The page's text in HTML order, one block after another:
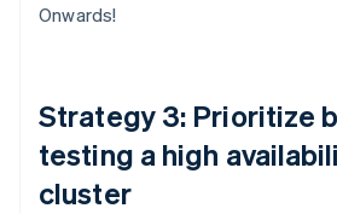
Onwards!
Strategy 3: Prioritize
testing a high
cluster